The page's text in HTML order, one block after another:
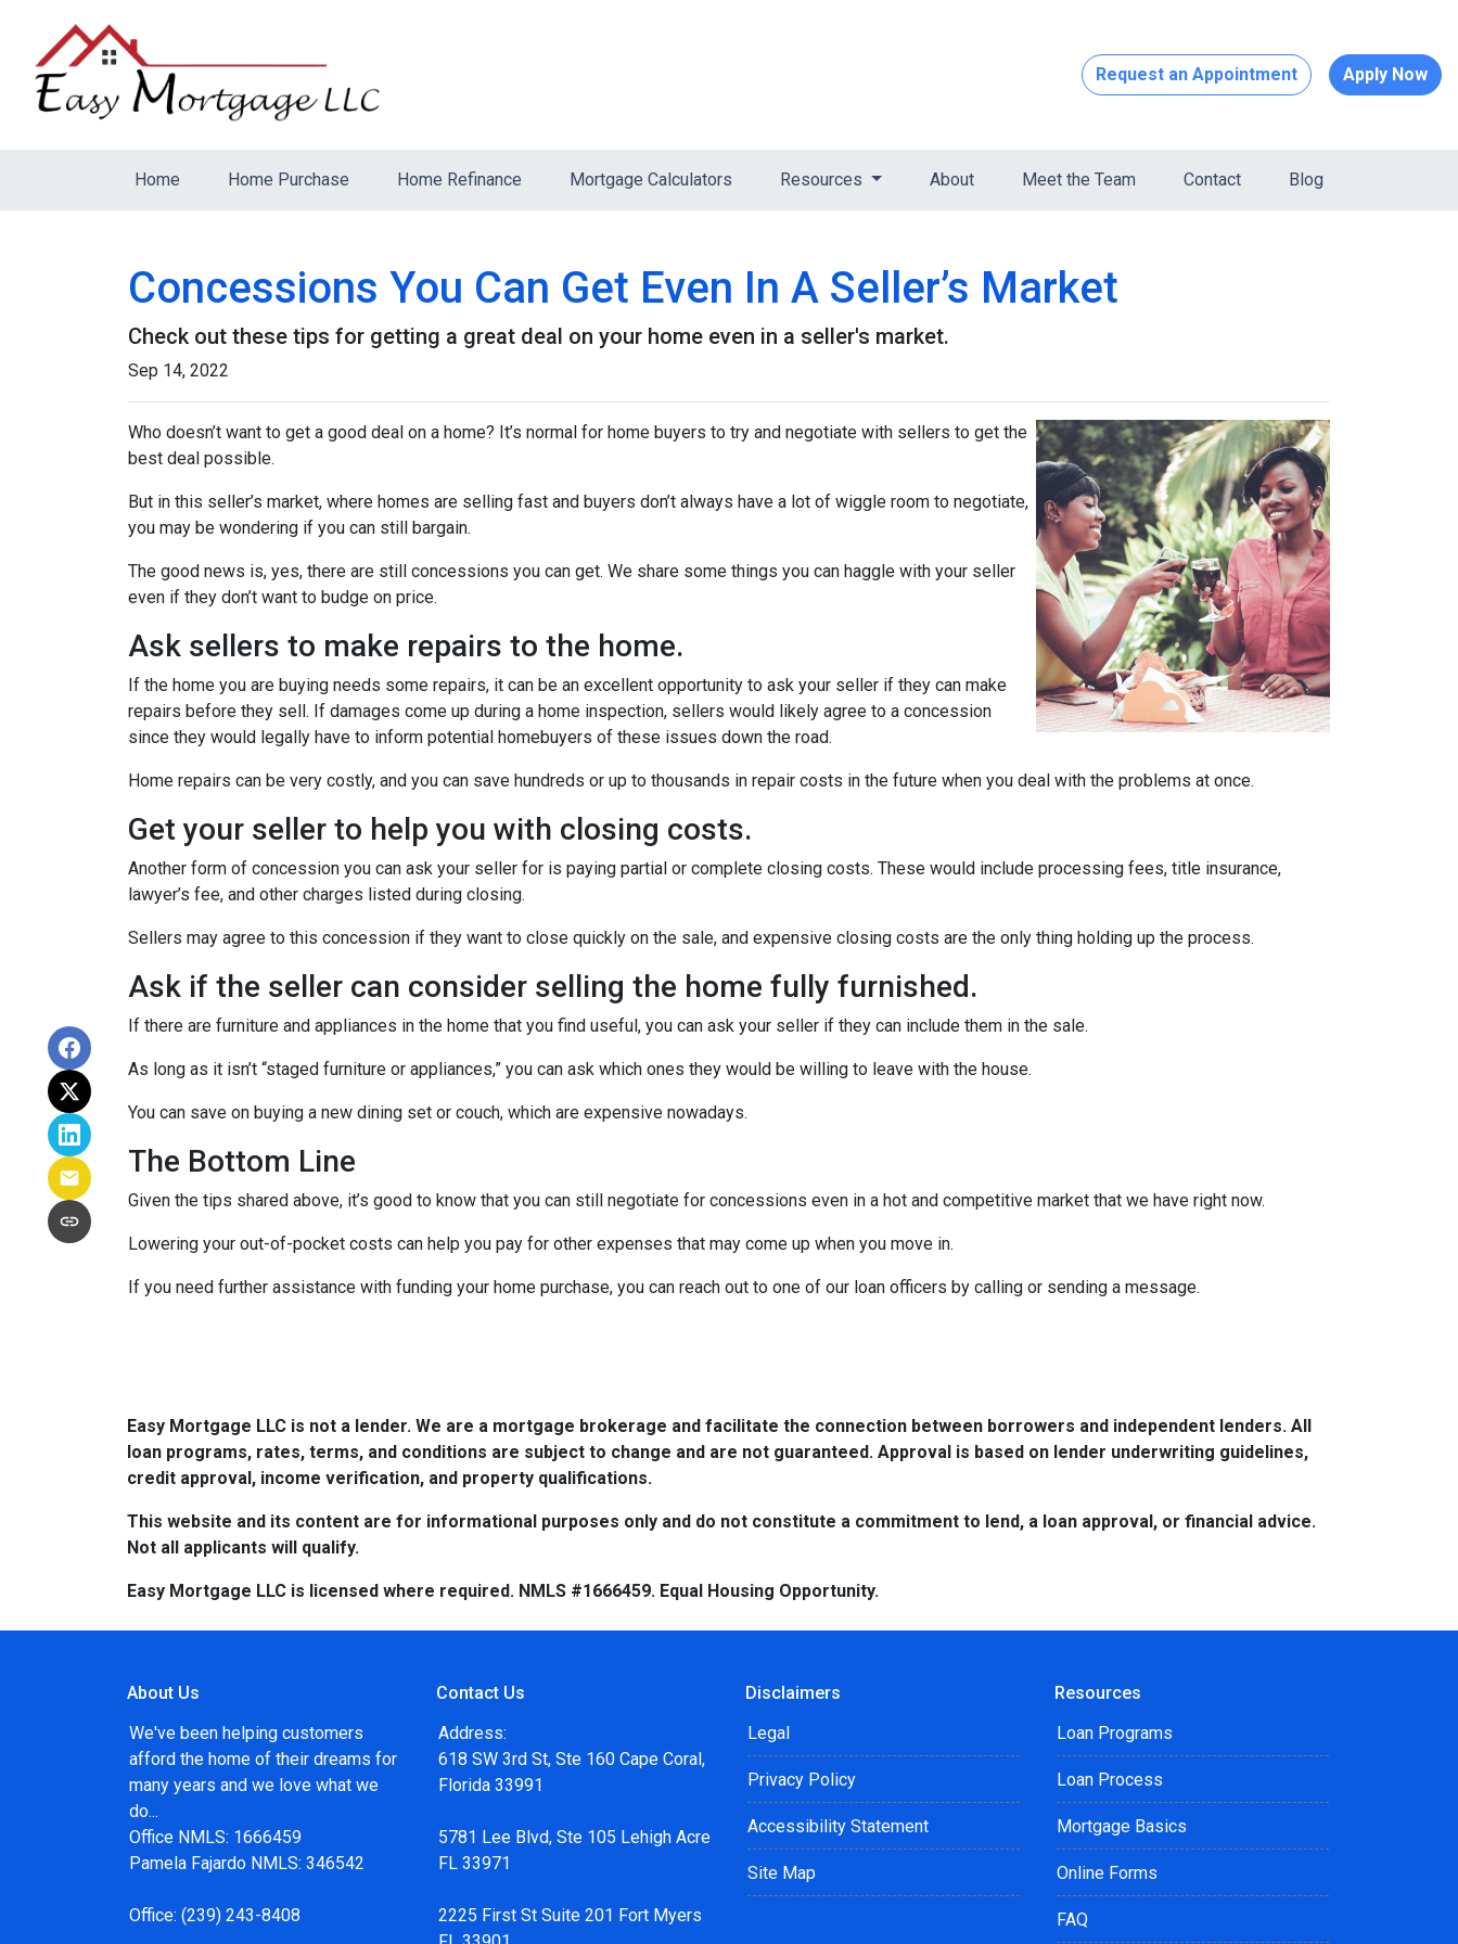
Request an Appointment Apply Now
Home Home Purchase Home Refinance Mortgage Calculators Resources About Meet the Team Contact Blog
Concessions You Can Get Even In A Seller’s Market
Check out these tips for getting a great deal on your home even in a seller's market.
Sep 14, 2022
Who doesn’t want to get a good deal on a home? It’s normal for home buyers to try and negotiate with sellers to get the
best deal possible.
But in this seller’s market, where homes are selling fast and buyers don’t always have a lot of wiggle room to negotiate,
you may be wondering if you can still bargain.
The good news is, yes, there are still concessions you can get. We share some things you can haggle with your seller
even if they don’t want to budge on price.
Ask sellers to make repairs to the home.
If the home you are buying needs some repairs, it can be an excellent opportunity to ask your seller if they can make
repairs before they sell. If damages come up during a home inspection, sellers would likely agree to a concession
since they would legally have to inform potential homebuyers of these issues down the road.
Home repairs can be very costly, and you can save hundreds or up to thousands in repair costs in the future when you deal with the problems at once.
Get your seller to help you with closing costs.
Another form of concession you can ask your seller for is paying partial or complete closing costs. These would include processing fees, title insurance,
lawyer’s fee, and other charges listed during closing.
Sellers may agree to this concession if they want to close quickly on the sale, and expensive closing costs are the only thing holding up the process.
Ask if the seller can consider selling the home fully furnished.
If there are furniture and appliances in the home that you find useful, you can ask your seller if they can include them in the sale.
As long as it isn’t “staged furniture or appliances,” you can ask which ones they would be willing to leave with the house.
You can save on buying a new dining set or couch, which are expensive nowadays.
The Bottom Line
Given the tips shared above, it’s good to know that you can still negotiate for concessions even in a hot and competitive market that we have right now.
Lowering your out-of-pocket costs can help you pay for other expenses that may come up when you move in.
If you need further assistance with funding your home purchase, you can reach out to one of our loan officers by calling or sending a message.
Easy Mortgage LLC is not a lender. We are a mortgage brokerage and facilitate the connection between borrowers and independent lenders. All
loan programs, rates, terms, and conditions are subject to change and are not guaranteed. Approval is based on lender underwriting guidelines,
credit approval, income verification, and property qualifications.
This website and its content are for informational purposes only and do not constitute a commitment to lend, a loan approval, or financial advice.
Not all applicants will qualify.
Easy Mortgage LLC is licensed where required. NMLS #1666459. Equal Housing Opportunity.
About Us
We've been helping customers
afford the home of their dreams for
many years and we love what we
do...
Office NMLS: 1666459
Pamela Fajardo NMLS: 346542
Office: (239) 243-8408
Contact Us
Address:
618 SW 3rd St, Ste 160 Cape Coral,
Florida 33991
5781 Lee Blvd, Ste 105 Lehigh Acre
FL 33971
2225 First St Suite 201 Fort Myers
Disclaimers
Legal
Privacy Policy
Accessibility Statement
Site Map
Resources
Loan Programs
Loan Process
Mortgage Basics
Online Forms
FAQ